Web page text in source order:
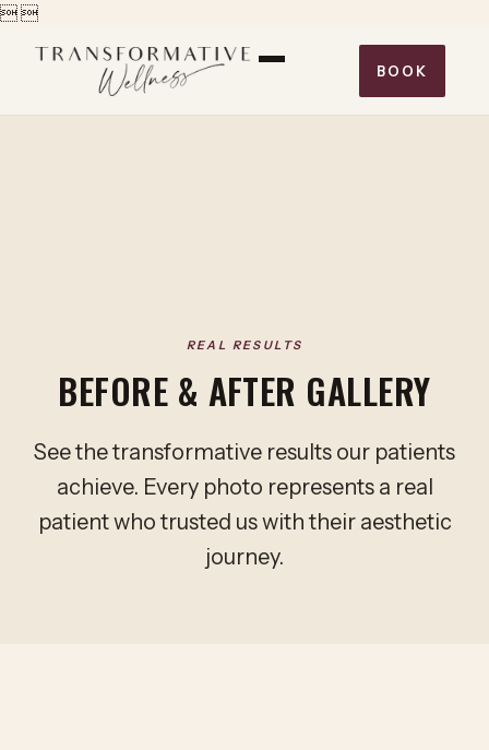

BOOK
REAL RESULTS
BEFORE & AFTER GALLERY
See the transformative results our patients
achieve. Every photo represents a real
patient who trusted us with their aesthetic
journey.